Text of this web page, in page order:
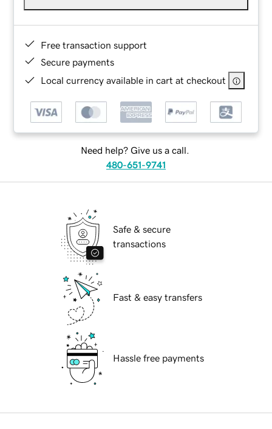
Free transaction support
Secure payments
Local currency available in cart at checkout
Need help? Give us a call.
480-651-9741
Safe & secure
transactions
Fast & easy transfers
Hassle free payments